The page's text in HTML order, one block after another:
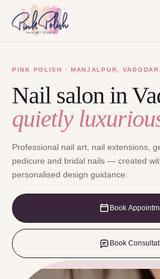
PINK POLISH · MANJALPUR,
Nail salon in
quietly
Professional nail art, nail extensions,
pedicure and bridal nails — created
personalised design guidance.
Book
Book